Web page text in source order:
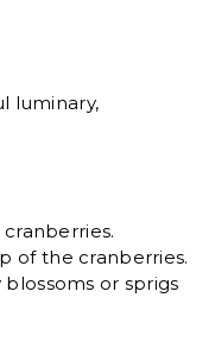
luminary,
of the cranberries.
or sprigs